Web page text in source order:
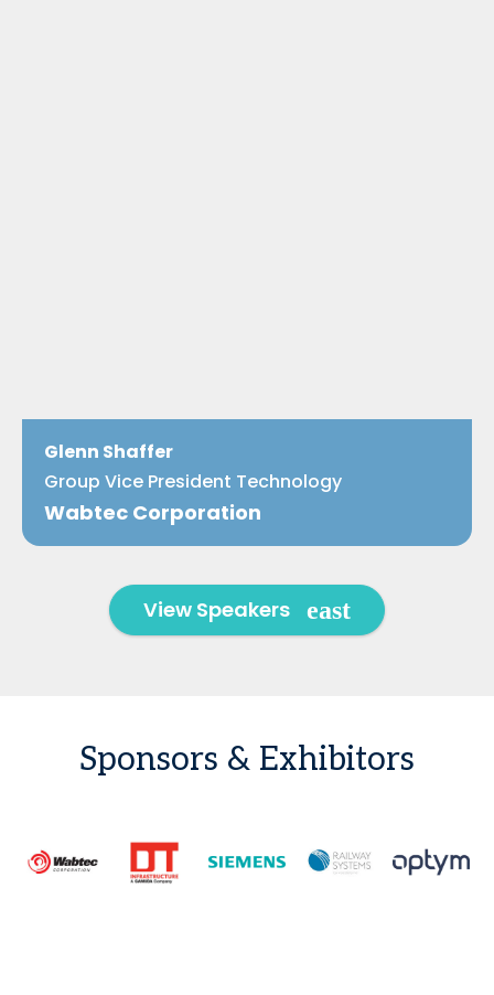
Glenn Shaffer
Group Vice President Technology
Wabtec Corporation
View Speakers
Sponsors & Exhibitors